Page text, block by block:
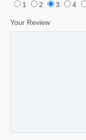
1
2 3 4
Your Review